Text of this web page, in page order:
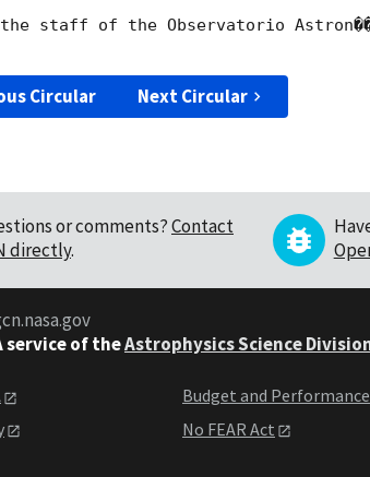
the staff of the Observatorio
Circular Next Circular
or comments?Contact
directly.
service of theAstrophysics Science
Budget and Performance
No FEAR Act